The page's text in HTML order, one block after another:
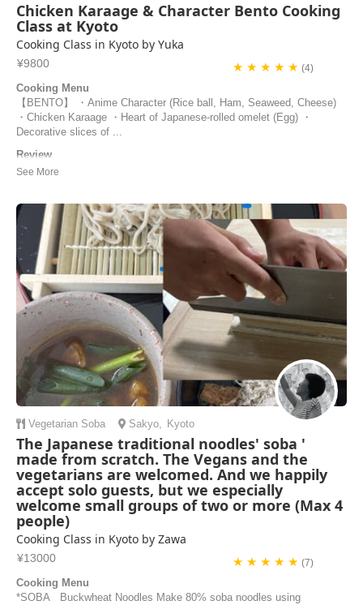
Chicken Karaage & Character Bento Cooking
Class at Kyoto
Cooking Class in Kyoto by Yuka
¥9800 ★ ★ ★ ★ ★ (4)
Cooking Menu
【BENTO】 ・Anime Character (Rice ball, Ham, Seaweed, Cheese)
・Chicken Karaage ・Heart of Japanese-rolled omelet (Egg) ・
Decorative slices of ...
Review
Our cooking experience with Yuka was one of the highlights of our trip
engagement with the children and made it easier for them to join in
and make our indiv...
Katie Anderson | United States of America
Vegetarian Soba Sakyo, Kyoto
The Japanese traditional noodles' soba '
made from scratch. The Vegans and the
vegetarians are welcomed. And we happily
accept solo guests, but we especially
welcome small groups of two or more (Max 4
people)
Cooking Class in Kyoto by Zawa
¥13000 ★ ★ ★ ★ ★ (7)
Cooking Menu
*SOBA Buckwheat Noodles Make 80% soba noodles using